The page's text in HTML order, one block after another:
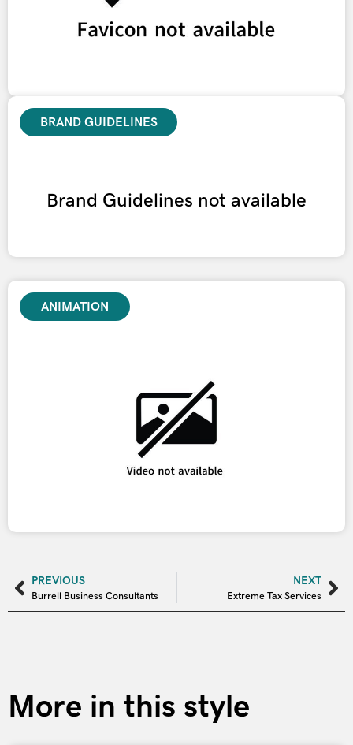
BRAND GUIDELINES
Brand Guidelines not available
ANIMATION
PREVIOUS
Burrell Business Consultants
NEXT
Extreme Tax Services
More in this style